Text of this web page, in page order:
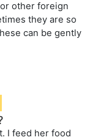
other foreign
they are so
can be gently
I feed her food